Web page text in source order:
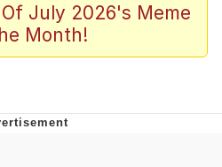
Up Shit In A Kettle /
a Kettle
July 2026's Meme
Month!